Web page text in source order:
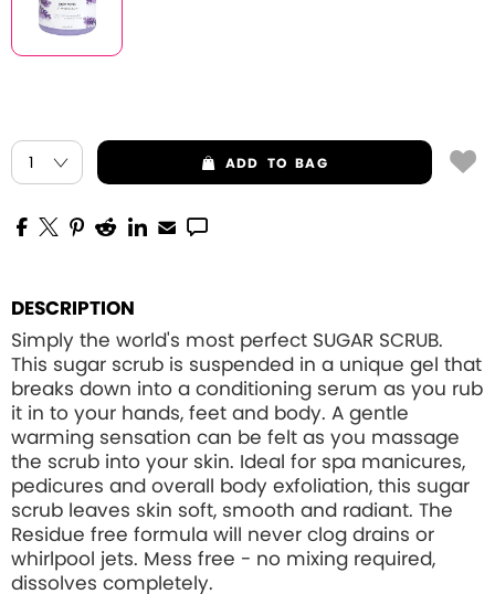
ADD TO BAG
DESCRIPTION
Simply the world's most perfect SUGAR SCRUB.
This sugar scrub is suspended in a unique gel that
breaks down into a conditioning serum as you rub
it in to your hands, feet and body. A gentle
warming sensation can be felt as you massage
the scrub into your skin. Ideal for spa manicures,
pedicures and overall body exfoliation, this sugar
scrub leaves skin soft, smooth and radiant. The
Residue free formula will never clog drains or
whirlpool jets. Mess free - no mixing required,
dissolves completely.